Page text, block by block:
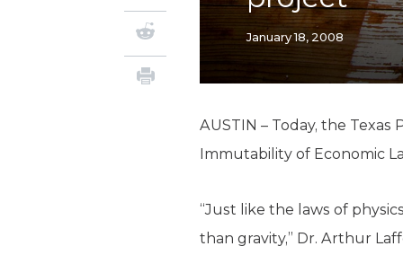
January 18, 2008
AUSTIN – Today, the
Immutability of Economic
“Just like the laws of
than gravity,” Dr. Arthur